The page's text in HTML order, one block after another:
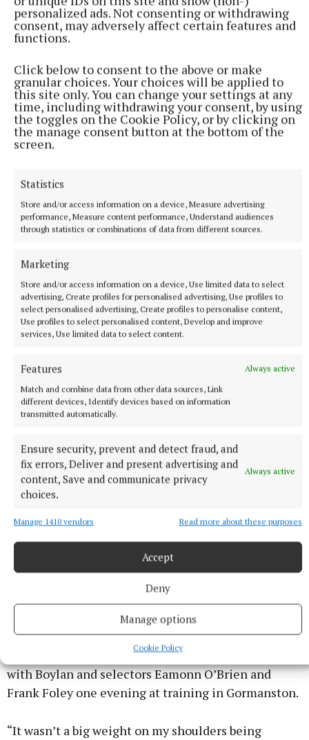
personalized ads. Not consenting or withdrawing
consent, may adversely affect certain features and
functions.
Click below to consent to the above or make
granular choices. Your choices will be applied to
this site only. You can change your settings at any
time, including withdrawing your consent, by using
the toggles on the Cookie Policy, or by clicking on
the manage consent button at the bottom of the
screen.
Statistics
Store and/or access information on a device, Measure advertising
performance, Measure content performance, Understand audiences
through statistics or combinations of data from different sources.
Marketing
Store and/or access information on a device, Use limited data to select
advertising, Create profiles for personalised advertising, Use profiles to
select personalised advertising, Create profiles to personalise content,
Use profiles to select personalised content, Develop and improve
services, Use limited data to select content.
Features
Always active
Match and combine data from other data sources, Link
different devices, Identify devices based on information
transmitted automatically.
Ensure security, prevent and detect fraud, and
fix errors, Deliver and present advertising and
content, Save and communicate privacy
choices.
Always active
Manage 1410 vendors Read more about these purposes
Accept
Deny
Manage options
Cookie Policy
That 1991 showdown was also one of an
unprecedented 10 matches Meath played in the
game, first-round saga against Dublin with Kevin
Foley scoring his famous goal after a pitch-length
move that has become part of GAA folklore. The
move started at the Canal Hill end and finished in
front of Hill 16 with Dowd passing the ball to Foley
Championship success proved elusive for Meath in
’92, ’93, ’94 and ’95 (when they lost 10 points to
Dublin) as Sean Boylan went about rebuilding the
team. Because Dunderry won the SFC in ’95 Dowd
was asked to lead Meath in 1996. A Meath team that
included a plethora of young, untested players at
the highest level. Few gave Meath a chance.
an All-Ireland in ’96 after been beaten by Dublin by
10 points the year before,” Dowd now recalls.
Someone who loved playing for Meath, the
Dunderry man wasn’t burdened down by the
captaincy. He was chuffed to be asked durIng a chat
with Boylan and selectors Eamonn O’Brien and
Frank Foley one evening at training in Gormanston.
“It wasn’t a big weight on my shoulders being